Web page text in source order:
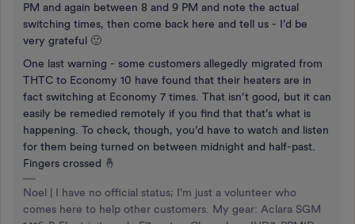
PM and again between 8 and 9 PM and note the actual
switching times, then come back here and tell us - I’d be
very grateful 🙂
One last warning - some customers allegedly migrated from
THTC to Economy 10 have found that their heaters are in
fact switching at Economy 7 times. That isn’t good, but it can
easily be remedied remotely if you find that that’s what is
happening. To check, though, you’d have to watch and listen
for them being turned on between midnight and half-past.
Fingers crossed 🤞
Noel | I have no official status; I'm just a volunteer who
comes here to help other customers. My gear: Aclara SGM